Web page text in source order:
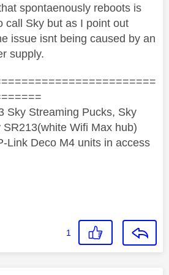
spontaenously reboots is
call Sky but as I point out
issue isnt being caused by an
supply.
Sky Streaming Pucks, Sky
Wifi Max hub)
Link Deco M4 units in access
1